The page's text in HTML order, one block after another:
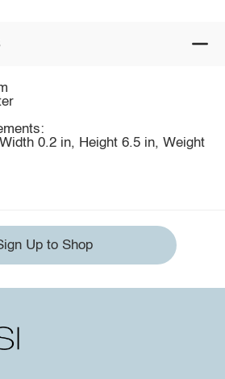
0.2 in, Height 6.5 in, Weight
Up to Shop